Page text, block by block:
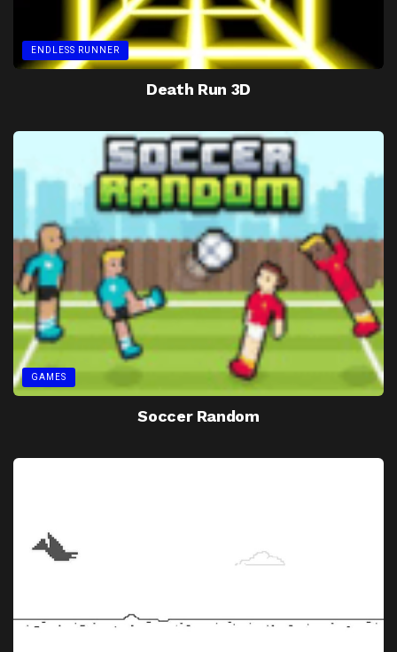
ENDLESS RUNNER
Death Run 3D
GAMES
Soccer Random